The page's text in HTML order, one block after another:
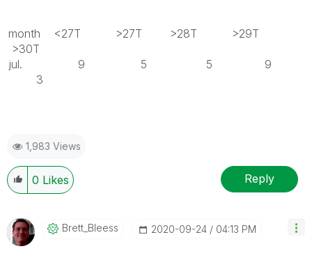
month <27T >27T >28T >29T
>30T
jul. 9 5 5 9
3
1,983 Views
0 Likes Reply
Brett_Bleess ‎2020-09-24 04:13 PM